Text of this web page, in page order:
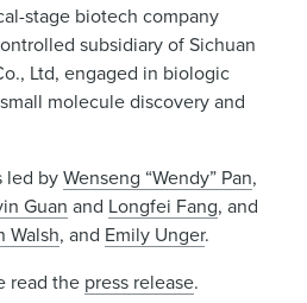
stage biotech company
subsidiary of Sichuan
Ltd, engaged in biologic
molecule discovery and
led byWenseng “Wendy” Pan,
Guan and Longfei Fang, and
Walsh, and Emily Unger.
read the press release.